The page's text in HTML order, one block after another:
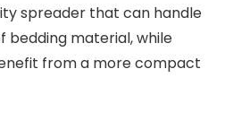
spreader that can handle
bedding material, while
from a more compact